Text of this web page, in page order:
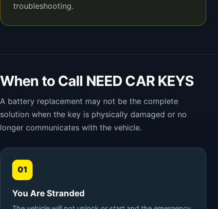
troubleshooting.
When to Call NEED CAR KEYS
A battery replacement may not be the complete
solution when the key is physically damaged or no
longer communicates with the vehicle.
01
You Are Stranded